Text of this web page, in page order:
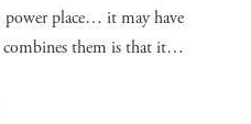
power place… it may have
combines them is that it…